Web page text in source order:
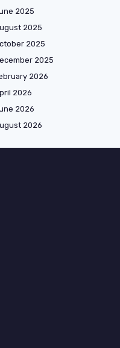
2025
2025
2025
2025
2026
2026
2026
2026